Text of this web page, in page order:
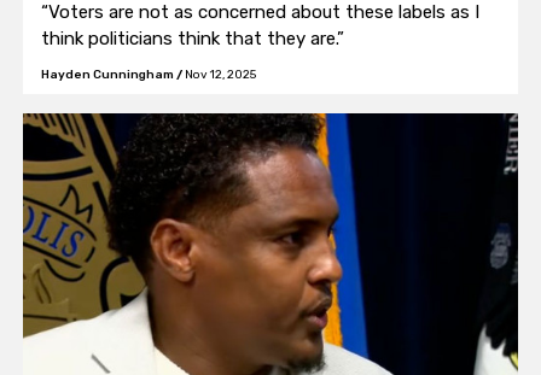
“Voters are not as concerned about these labels as I
think politicians think that they are.”
Hayden Cunningham / Nov 12, 2025